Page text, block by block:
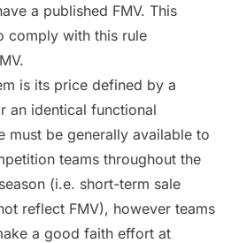
a published FMV. This
comply with this rule
is its price defined by a
an identical functional
must be generally available to
teams throughout the
(i.e. short-term sale
reflect FMV), however teams
a good faith effort at